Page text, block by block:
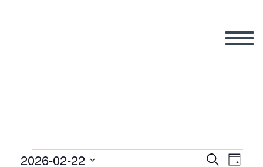
SearchDay
2026-02-22